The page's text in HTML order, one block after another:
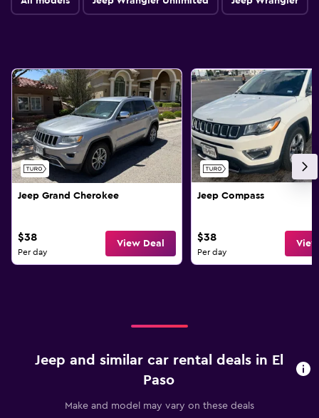
Jeep Grand Cherokee
$38
Per day
View Deal
Jeep Compass
$38
Per day
Jeep and similar car rental deals in El
Paso
Make and model may vary on these deals